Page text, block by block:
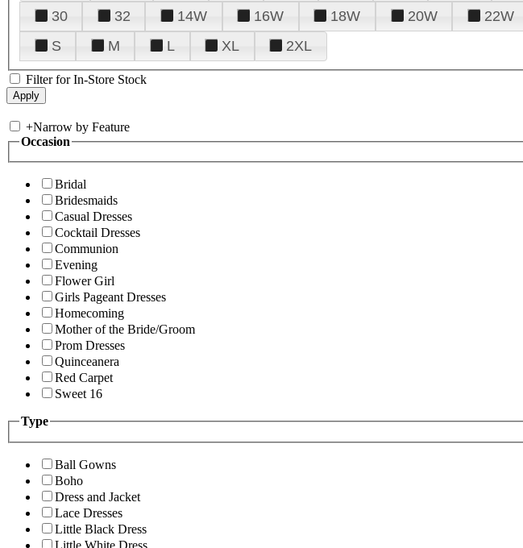
30
32 14W 16W 18W 20W 22W
S
M L XL 2XL
Filter for In-Store Stock
+Narrow by Feature
Occasion
Bridal
Bridesmaids
Casual Dresses
Cocktail Dresses
Communion
Evening
Flower Girl
Girls Pageant Dresses
Homecoming
Mother of the Bride/Groom
Prom Dresses
Quinceanera
Red Carpet
Sweet 16
Type
Ball Gowns
Boho
Dress and Jacket
Lace Dresses
Little Black Dress
Little White Dress